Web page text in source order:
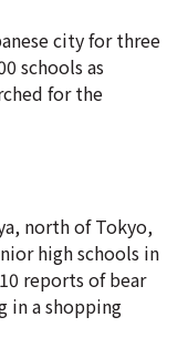
city for three
schools as
for the
north of Tokyo,
high schools in
reports of bear
in a shopping